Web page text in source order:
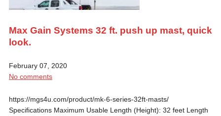
Max Gain Systems 32 ft. push up mast, quick
look.
February 07, 2020
No comments
https://mgs4u.com/product/mk-6-series-32ft-masts/
Specifications Maximum Usable Length (Height): 32 feet Length